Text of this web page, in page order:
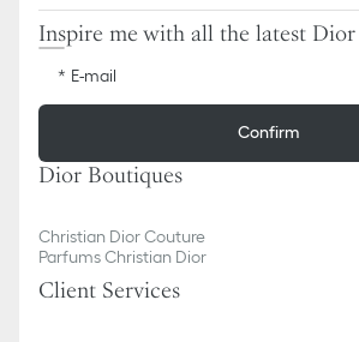
Inspire me with all the latest Dior
E-mail
Confirm
Dior Boutiques
Christian Dior Couture
Parfums Christian Dior
Client Services